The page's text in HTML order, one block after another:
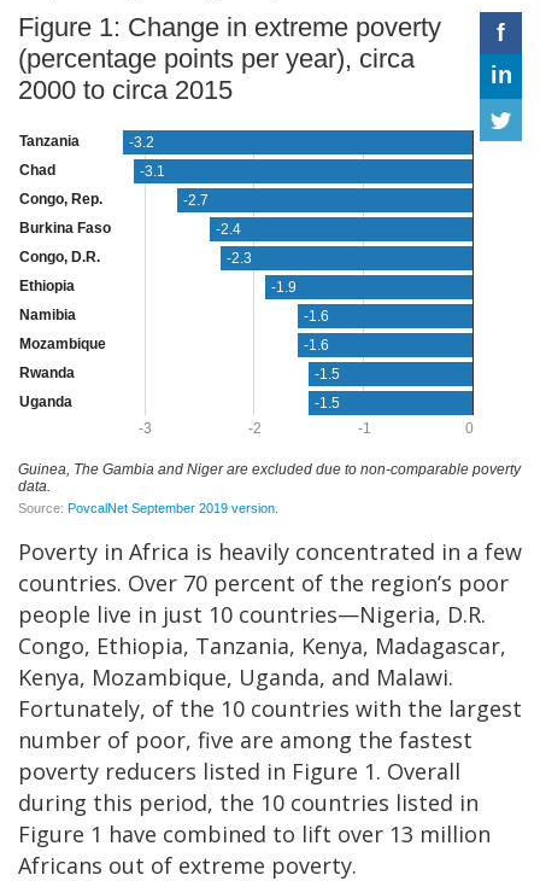
Poverty in Africa is heavily concentrated in a few
countries. Over 70 percent of the region’s poor
people live in just 10 countries—Nigeria, D.R.
Congo, Ethiopia, Tanzania, Kenya, Madagascar,
Kenya, Mozambique, Uganda, and Malawi.
Fortunately, of the 10 countries with the largest
number of poor, five are among the fastest
poverty reducers listed in Figure 1. Overall
during this period, the 10 countries listed in
Figure 1 have combined to lift over 13 million
Africans out of extreme poverty.